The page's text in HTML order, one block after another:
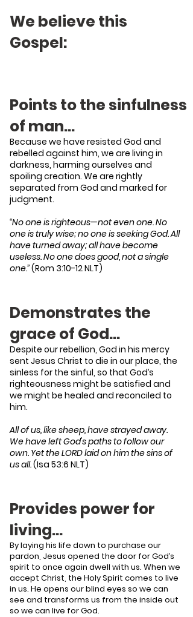
We believe this
Gospel:
Points to the sinfulness
of man…
Because we have resisted God and
rebelled against him, we are living in
darkness, harming ourselves and
spoiling creation. We are rightly
separated from God and marked for
judgment.
“No one is righteous—not even one. No
one is truly wise; no one is seeking God. All
have turned away; all have become
useless. No one does good, not a single
one.”(Rom 3:10-12 NLT)
Demonstrates the
grace of God…
Despite our rebellion, God in his mercy
sent Jesus Christ to die in our place, the
sinless for the sinful, so that God’s
righteousness might be satisfied and
we might be healed and reconciled to
him.
All of us, like sheep, have strayed away.
We have left God's paths to follow our
own. Yet the LORD laid on him the sins of
us all.(Isa 53:6 NLT)
Provides power for
living…
By laying his life down to purchase our
pardon, Jesus opened the door for God’s
spirit to once again dwell with us. When we
accept Christ, the Holy Spirit comes to live
in us. He opens our blind eyes so we can
see and transforms us from the inside out
so we can live for God.